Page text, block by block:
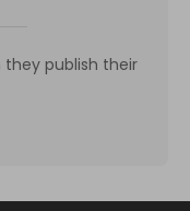
publish their